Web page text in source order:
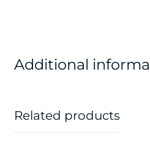
Additional
Related products